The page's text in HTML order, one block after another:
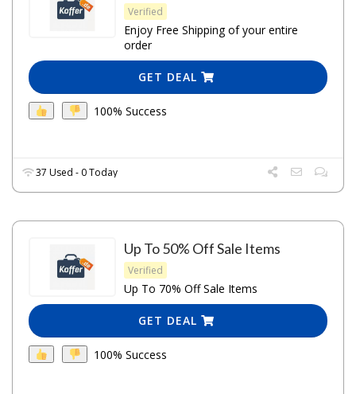
Verified
Enjoy Free Shipping of your entire
order
GET DEAL
100% Success
37 Used - 0 Today
Up To 50% Off Sale Items
Verified
Up To 70% Off Sale Items
GET DEAL
100% Success